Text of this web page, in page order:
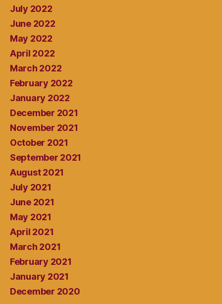
July 2022
June 2022
May 2022
April 2022
March 2022
February 2022
January 2022
December 2021
November 2021
October 2021
September 2021
August 2021
July 2021
June 2021
May 2021
April 2021
March 2021
February 2021
January 2021
December 2020